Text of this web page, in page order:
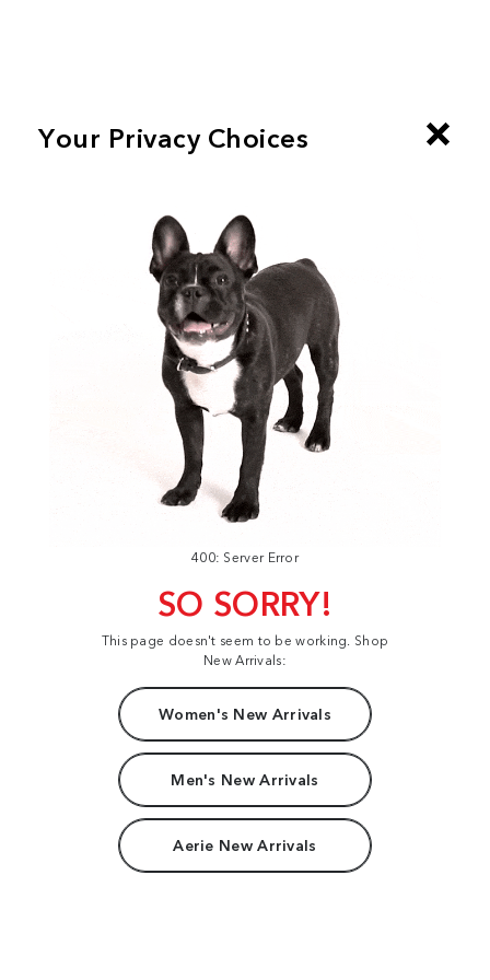
400: Server Error
SO SORRY!
This page doesn't seem to be working. Shop
New Arrivals:
Women's New Arrivals
Men's New Arrivals
Aerie New Arrivals